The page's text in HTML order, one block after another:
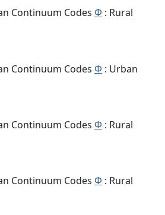
Continuum Codes Φ : Rural
Continuum Codes Φ : Urban
Continuum Codes Φ : Rural
Continuum Codes Φ : Rural